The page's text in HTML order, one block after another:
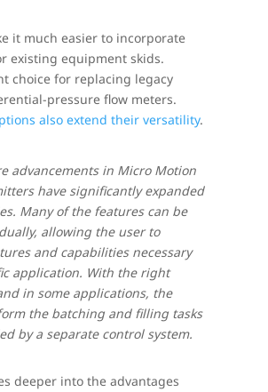
it much easier to incorporate
existing equipment skids.
choice for replacing legacy
pressure flow meters.
also extend their versatility.
advancements in Micro Motion
have significantly expanded
Many of the features can be
allowing the user to
and capabilities necessary
application. With the right
in some applications, the
the batching and filling tasks
by a separate control system.
deeper into the advantages